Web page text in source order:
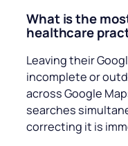
What is the
healthcare
Leaving their
incomplete or
across Google
searches
correcting it is